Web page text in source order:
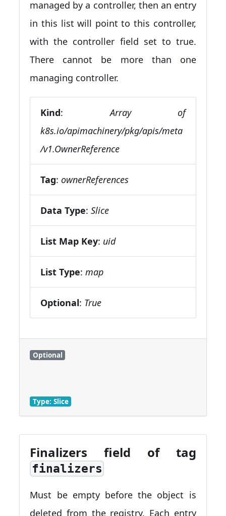
managed by a controller, then an entry
in this list will point to this controller,
with the controller field set to true.
There cannot be more than one
managing controller.
Kind:Array of
k8s.io/apimachinery/pkg/apis/meta
/v1.OwnerReference
Tag: ownerReferences
Data Type:Slice
List Map Key: uid
List Type:map
Optional: True
Optional
Type: Slice
Finalizers field of tag
finalizers
Must be empty before the object is
deleted from the registry. Each entry